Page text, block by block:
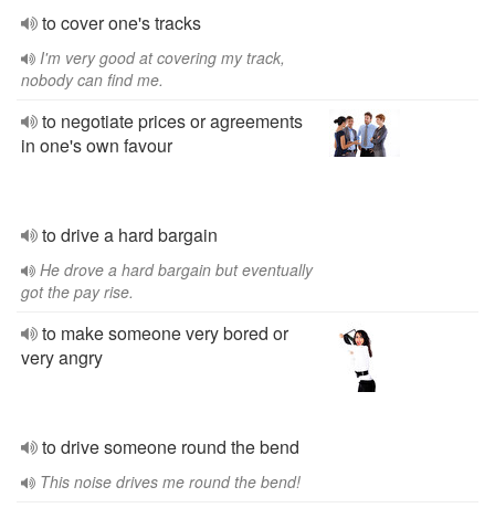
to cover one's tracks
I'm very good at covering my track,
nobody can find me.
to negotiate prices or agreements
in one's own favour
to drive a hard bargain
He drove a hard bargain but eventually
got the pay rise.
to make someone very bored or
very angry
to drive someone round the bend
This noise drives me round the bend!